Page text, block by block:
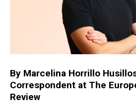
By Marcelina Horrillo
Correspondent at The
Review